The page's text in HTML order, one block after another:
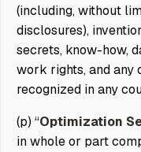
(including, without
disclosures),
secrets, know-how,
work rights, and
recognized in any
(p) “Optimization
in whole or part